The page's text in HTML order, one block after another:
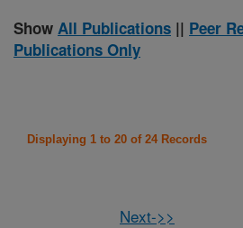
Show All Publications || Peer
Publications Only
Displaying 1 to 20 of 24 Records
Next->>